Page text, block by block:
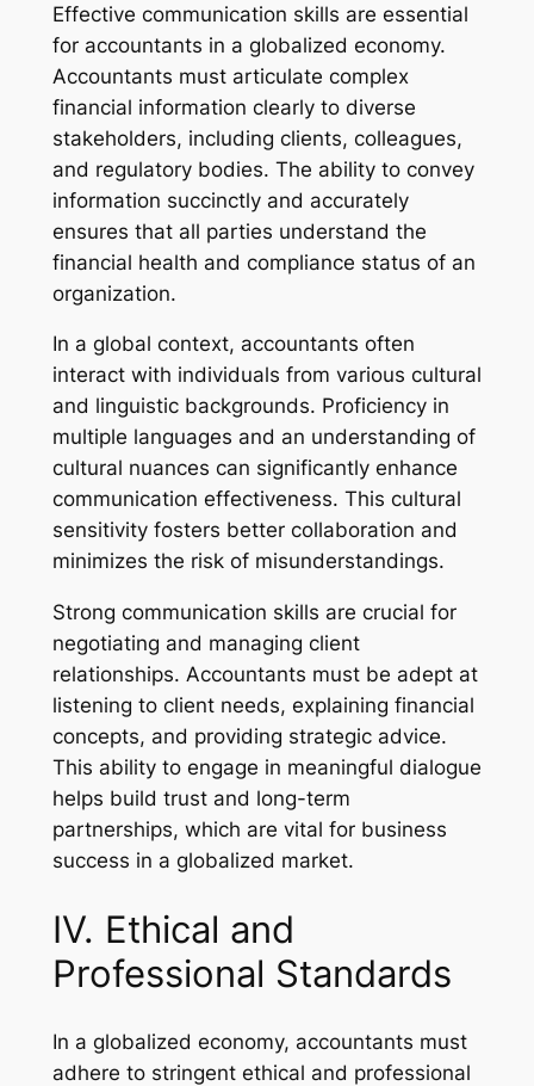
Effective communication skills are essential
for accountants in a globalized economy.
Accountants must articulate complex
financial information clearly to diverse
stakeholders, including clients, colleagues,
and regulatory bodies. The ability to convey
information succinctly and accurately
ensures that all parties understand the
financial health and compliance status of an
organization.
In a global context, accountants often
interact with individuals from various cultural
and linguistic backgrounds. Proficiency in
multiple languages and an understanding of
cultural nuances can significantly enhance
communication effectiveness. This cultural
sensitivity fosters better collaboration and
minimizes the risk of misunderstandings.
Strong communication skills are crucial for
negotiating and managing client
relationships. Accountants must be adept at
listening to client needs, explaining financial
concepts, and providing strategic advice.
This ability to engage in meaningful dialogue
helps build trust and long-term
partnerships, which are vital for business
success in a globalized market.
IV. Ethical and
Professional Standards
In a globalized economy, accountants must
adhere to stringent ethical and professional